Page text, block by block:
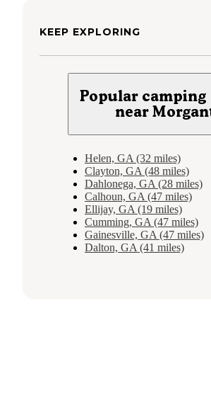
KEEP EXPLORING
Popular
near
Helen, GA (32 miles)
Clayton, GA (48 miles)
Dahlonega, GA (28 miles)
Calhoun, GA (47 miles)
Ellijay, GA (19 miles)
Cumming, GA (47 miles)
Gainesville, GA (47 miles)
Dalton, GA (41 miles)